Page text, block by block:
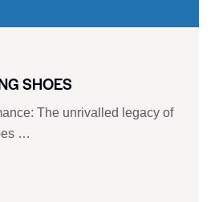
SHOES
The unrivalled legacy of
…